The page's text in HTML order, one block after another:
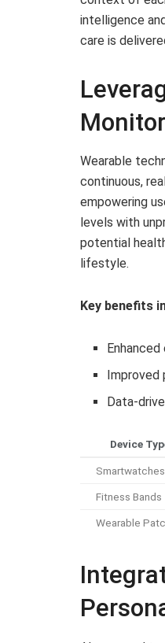
intelligence
care is
Wearable
continuous,
empowering
levels with
potential
lifestyle.
Key benefits
Data-
Device
Smartwatches
Fitness Bands
Wearable